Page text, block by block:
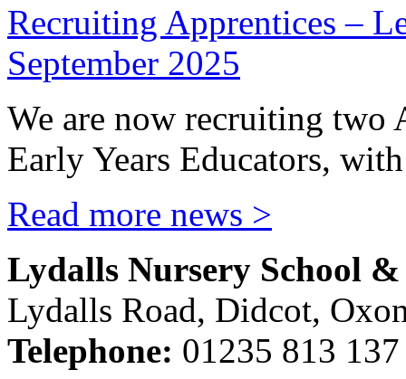
Recruiting Apprentices –
September 2025
We are now recruiting two
Early Years Educators,
Read more news >
Lydalls Nursery School
Lydalls Road, Didcot,
Telephone: 01235 813